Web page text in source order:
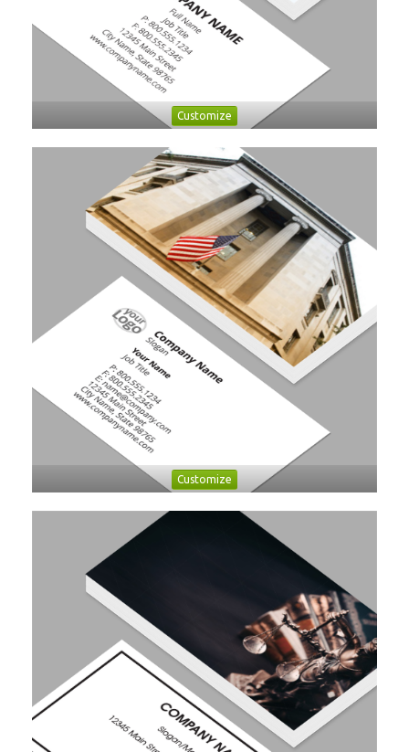
Customize
Customize